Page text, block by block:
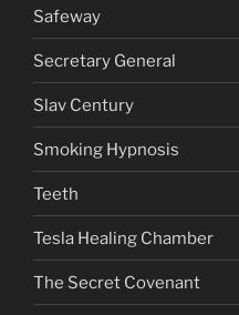
Safeway
Secretary General
Slav Century
Smoking Hypnosis
Teeth
Tesla Healing Chamber
The Secret Covenant